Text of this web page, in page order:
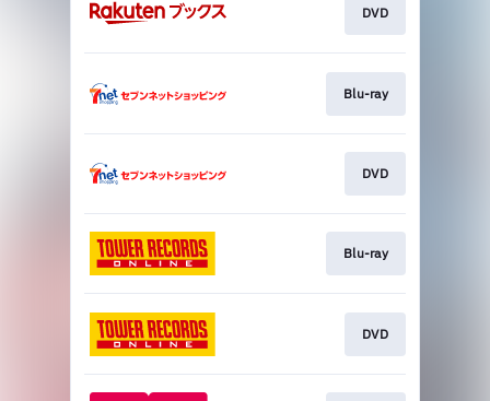
DVD
Blu-ray
DVD
Blu-ray
DVD